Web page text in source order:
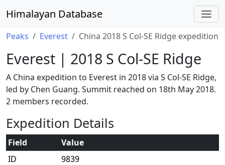
Himalayan Database
Peaks Everest China 2018 S Col-SE Ridge expedition
Everest | 2018 S Col-SE Ridge
A China expedition to Everest in 2018 via S Col-SE Ridge,
led by Chen Guang. Summit reached on 18th May 2018.
2 members recorded.
Expedition Details
Field
Value
ID
9839